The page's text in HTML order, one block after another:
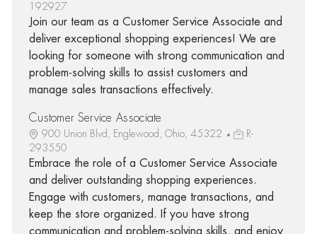
192927
Join our team as a Customer Service Associate and
deliver exceptional shopping experiences! We are
looking for someone with strong communication and
problem-solving skills to assist customers and
manage sales transactions effectively.
Customer Service Associate
900 Union Blvd, Englewood, Ohio, 45322
R-
293550
Embrace the role of a Customer Service Associate
and deliver outstanding shopping experiences.
Engage with customers, manage transactions, and
keep the store organized. If you have strong
communication and problem-solving skills, and enjoy